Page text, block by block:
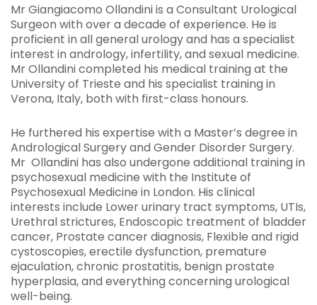
Mr Giangiacomo Ollandini is a Consultant Urological
Surgeon with over a decade of experience. He is
proficient in all general urology and has a specialist
interest in andrology, infertility, and sexual medicine.
Mr Ollandini completed his medical training at the
University of Trieste and his specialist training in
Verona, Italy, both with first-class honours.
He furthered his expertise with a Master’s degree in
Andrological Surgery and Gender Disorder Surgery.
Mr Ollandini has also undergone additional training in
psychosexual medicine with the Institute of
Psychosexual Medicine in London. His clinical
interests include Lower urinary tract symptoms, UTIs,
Urethral strictures, Endoscopic treatment of bladder
cancer, Prostate cancer diagnosis, Flexible and rigid
cystoscopies, erectile dysfunction, premature
ejaculation, chronic prostatitis, benign prostate
hyperplasia, and everything concerning urological
well-being.